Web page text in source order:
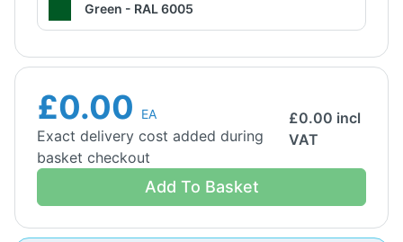
Green - RAL 6005
£0.00 EA
Exact delivery cost added during
basket checkout
£0.00 incl
VAT
Add To Basket